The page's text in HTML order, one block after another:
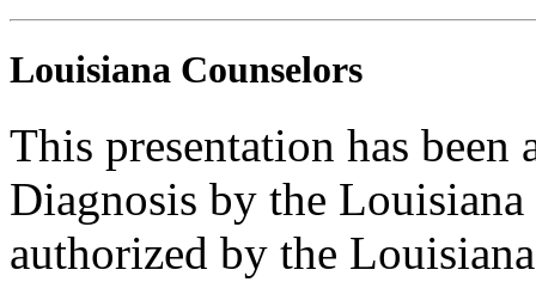
Louisiana Counselors
This presentation has
Diagnosis by the
authorized by the